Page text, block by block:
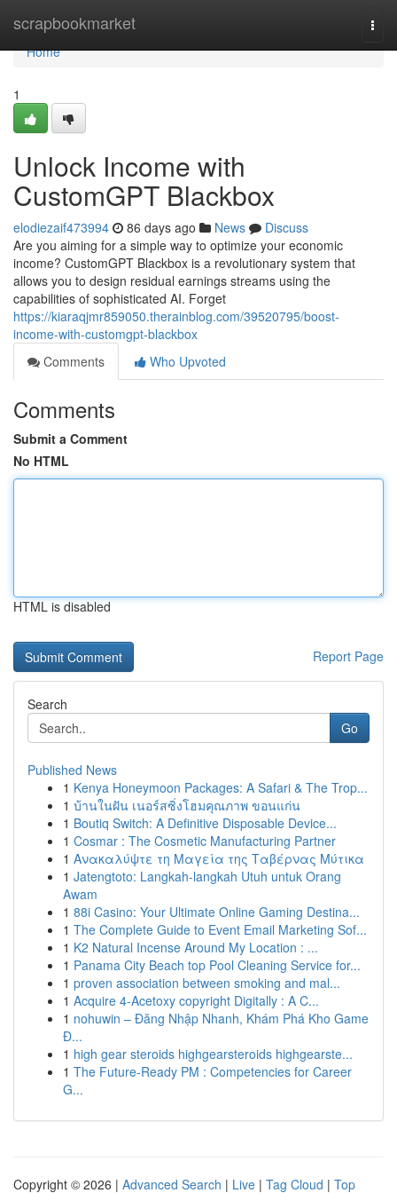
scrapbookmarket
Home
Home
1
Unlock Income with
CustomGPT Blackbox
elodiezaif473994 86 days ago News
Discuss
Are you aiming for a simple way to optimize your economic
income? CustomGPT Blackbox is a revolutionary system that
allows you to design residual earnings streams using the
capabilities of sophisticated AI. Forget
https://kiaraqjmr859050.therainblog.com/39520795/boost-
income-with-customgpt-blackbox
Comments
Who Upvoted
Comments
Submit a Comment
No HTML
HTML is disabled
Report Page
Search
Go
Published News
1 Kenya Honeymoon Packages: A Safari & The Trop...
1 บ้านในฝัน เนอร์สซิ่งโฮมคุณภาพ ขอนแก่น
1 Boutiq Switch: A Definitive Disposable Device...
1 Cosmar : The Cosmetic Manufacturing Partner
1 Ανακαλύψτε τη Μαγεία της Ταβέρνας Μύτικα
1 Jatengtoto: Langkah-langkah Utuh untuk Orang
Awam
1 88i Casino: Your Ultimate Online Gaming Destina...
1 The Complete Guide to Event Email Marketing Sof...
1 K2 Natural Incense Around My Location : ...
1 Panama City Beach top Pool Cleaning Service for...
1 proven association between smoking and mal...
1 Acquire 4-Acetoxy copyright Digitally : A C...
1 nohuwin – Đăng Nhập Nhanh, Khám Phá Kho Game
Đ...
1 high gear steroids highgearsteroids highgearste...
1 The Future-Ready PM : Competencies for Career
G...
Copyright © 2026 | Advanced Search | Live | Tag Cloud | Top